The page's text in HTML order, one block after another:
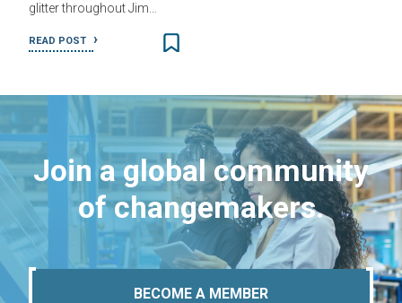
glitter throughout Jim…
READ POST
Join a global community
of changemakers.
BECOME A MEMBER